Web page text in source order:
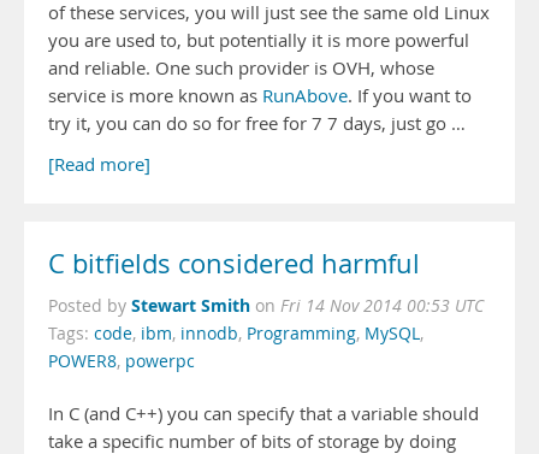
of these services, you will just see the same old Linux
you are used to, but potentially it is more powerful
and reliable. One such provider is OVH, whose
service is more known as RunAbove. If you want to
try it, you can do so for free for 7 7 days, just go …
[Read more]
C bitfields considered harmful
Posted by Stewart Smith on Fri 14 Nov 2014 00:53 UTC
Tags: code, ibm, innodb, Programming, MySQL,
POWER8, powerpc
In C (and C++) you can specify that a variable should
take a specific number of bits of storage by doing